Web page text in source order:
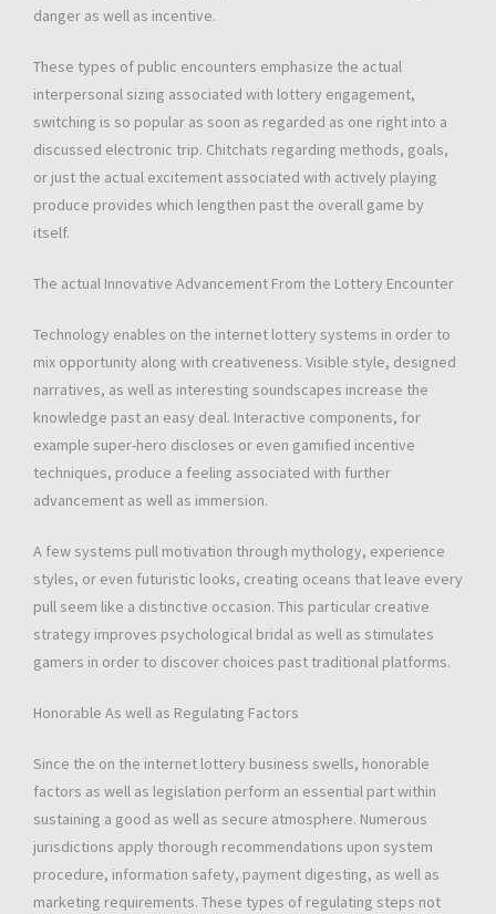
danger as well as incentive.
These types of public encounters emphasize the actual
interpersonal sizing associated with lottery engagement,
switching is so popular as soon as regarded as one right into a
discussed electronic trip. Chitchats regarding methods, goals,
or just the actual excitement associated with actively playing
produce provides which lengthen past the overall game by
itself.
The actual Innovative Advancement From the Lottery Encounter
Technology enables on the internet lottery systems in order to
mix opportunity along with creativeness. Visible style, designed
narratives, as well as interesting soundscapes increase the
knowledge past an easy deal. Interactive components, for
example super-hero discloses or even gamified incentive
techniques, produce a feeling associated with further
advancement as well as immersion.
A few systems pull motivation through mythology, experience
styles, or even futuristic looks, creating oceans that leave every
pull seem like a distinctive occasion. This particular creative
strategy improves psychological bridal as well as stimulates
gamers in order to discover choices past traditional platforms.
Honorable As well as Regulating Factors
Since the on the internet lottery business swells, honorable
factors as well as legislation perform an essential part within
sustaining a good as well as secure atmosphere. Numerous
jurisdictions apply thorough recommendations upon system
procedure, information safety, payment digesting, as well as
marketing requirements. These types of regulating steps not